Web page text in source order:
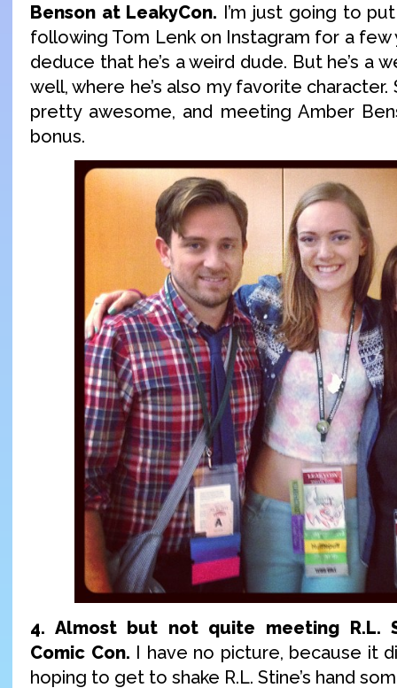
Benson at LeakyCon. I’m just going to
following Tom Lenk on Instagram for a few
deduce that he’s a weird dude. But he’s a
well, where he’s also my favorite
pretty awesome, and meeting Amber
bonus.
4. Almost but not quite meeting R.L.
Comic Con. I have no picture, because it
hoping to get to shake R.L. Stine’s hand